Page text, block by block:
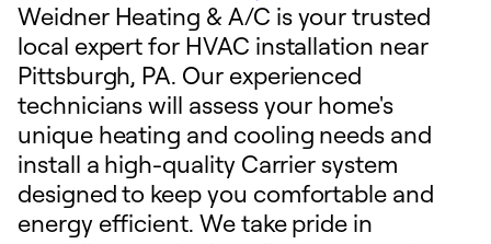
Weidner Heating & A/C is your trusted
local expert for HVAC installation near
Pittsburgh, PA. Our experienced
technicians will assess your home's
unique heating and cooling needs and
install a high-quality Carrier system
designed to keep you comfortable and
energy efficient. We take pride in